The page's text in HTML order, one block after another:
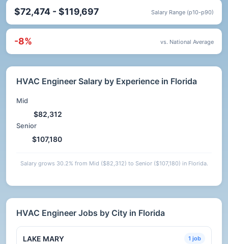
$72,474 - $119,697 Salary Range (p10-p90)
-8% vs. National Average
HVAC Engineer Salary by Experience in Florida
Mid
$82,312
Senior
$107,180
Salary grows 30.2% from Mid ($82,312) to Senior ($107,180) in Florida.
HVAC Engineer Jobs by City in Florida
LAKE MARY 1 job